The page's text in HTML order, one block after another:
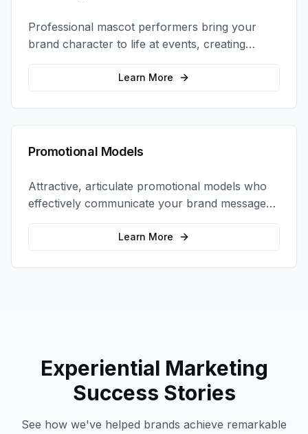
Professional mascot performers bring your
brand character to life at events, creating
memorable photo opportunities and brand
Learn More
Promotional Models
Attractive, articulate promotional models who
effectively communicate your brand message
and drive product sampling and sales.
Learn More
Experiential Marketing
Success Stories
See how we've helped brands achieve remarkable